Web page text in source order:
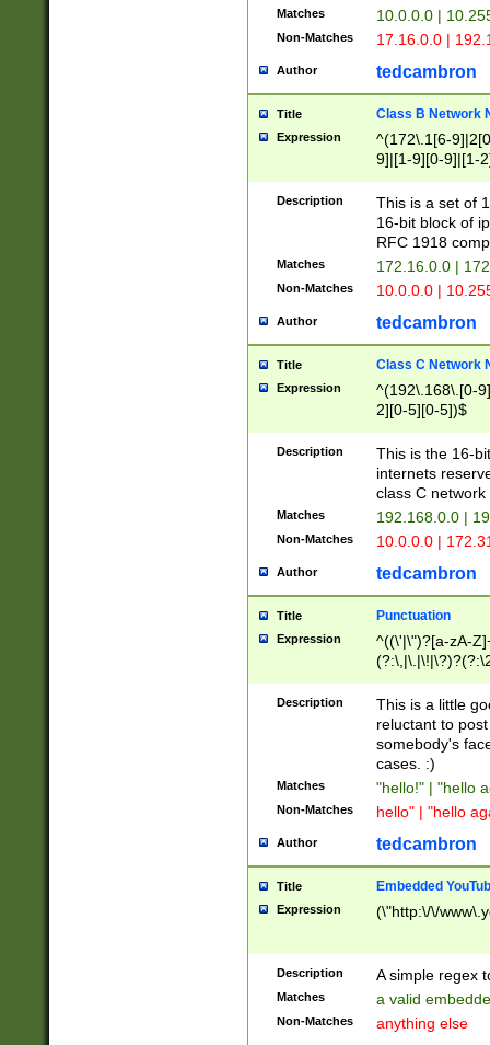
Matches 10.0.0.0 |
Non-Matches 17.16.0.0 |
Author tedcambron
Title Class B Network
Expression
^(172\.1[6-
9]|[1-9][0-9]|[1-
Description
This is a set of
16-bit block of
RFC 1918
Matches 172.16.0.0 |
Non-Matches 10.0.0.0 |
Author tedcambron
Title Class C Network
Expression
^(192\.168\.[0-
2][0-5][0-5])$
Description
This is the 16-
internets
class C
Matches 192.168.0.0 |
Non-Matches 10.0.0.0 |
Author tedcambron
Title Punctuation
Expression
^((\'|\")?[a-zA-
Z]+(?:\-[a-zA-
Description
This is a little
reluctant to
somebody's
cases. :)
Matches "hello!" | "hello
Non-Matches hello" | "hello
Author tedcambron
Title Embedded
Expression (\"http:\/\/
Description A simple regex
Matches a valid
Non-Matches anything else